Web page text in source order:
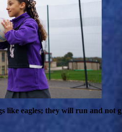
eagles; they will run and not